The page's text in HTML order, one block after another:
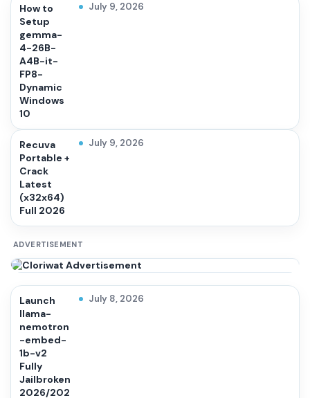
How to
Setup
gemma-
4-26B-
A4B-it-
FP8-
Dynamic
Windows
10
July 9, 2026
Recuva
Portable +
Crack
Latest
(x32x64)
Full 2026
July 9, 2026
ADVERTISEMENT
Launch
llama-
nemotron
-embed-
1b-v2
Fully
Jailbroken
2026/202
July 8, 2026